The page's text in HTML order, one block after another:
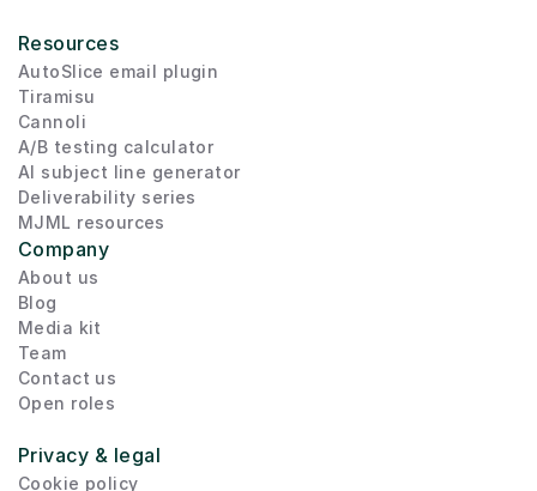
Resources
AutoSlice email plugin
Tiramisu
Cannoli
A/B testing calculator
AI subject line generator
Deliverability series
MJML resources
Company
About us
Blog
Media kit
Team
Contact us
Open roles
Privacy & legal
Cookie policy